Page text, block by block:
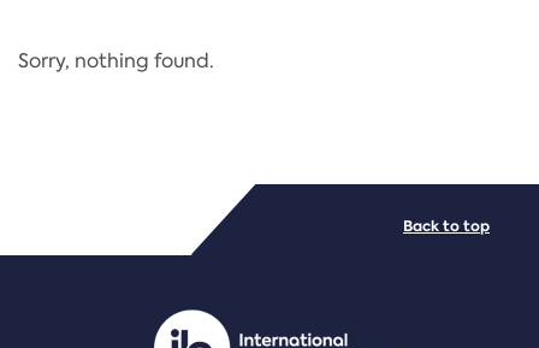
Regulation
PDF/document
Sorry, nothing found.
Back to top